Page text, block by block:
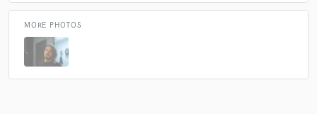
MORE PHOTOS